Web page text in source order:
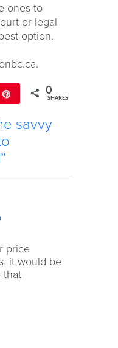
ones to
or legal
option.
0
SHARES
savvy
price
it would be
that